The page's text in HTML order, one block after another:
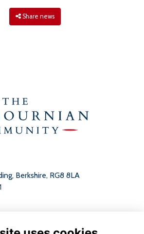
Share news
Berkshire, RG8 8LA